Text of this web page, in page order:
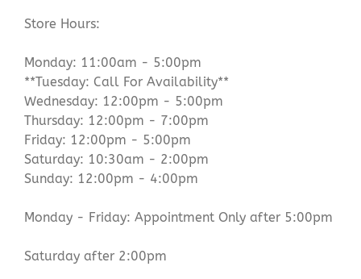
Store Hours:
Monday: 11:00am - 5:00pm
**Tuesday: Call For Availability**
Wednesday: 12:00pm - 5:00pm
Thursday: 12:00pm - 7:00pm
Friday: 12:00pm - 5:00pm
Saturday: 10:30am - 2:00pm
Sunday: 12:00pm - 4:00pm
Monday - Friday: Appointment Only after 5:00pm
Saturday after 2:00pm